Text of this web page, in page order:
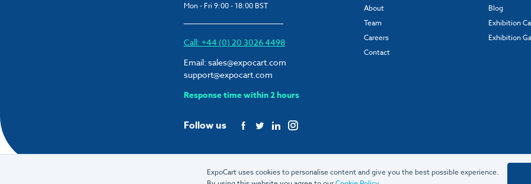
Mon - Fri 9:00 - 18:00 BST
Call: +44 (0) 20 3026 4498
Email: sales@expocart.com
support@expocart.com
Response time within 2 hours
Follow us
About
Team
Careers
Contact
Blog
Exhibition
Exhibition
ExpoCart uses cookies to personalise content and give you the best possible experience.